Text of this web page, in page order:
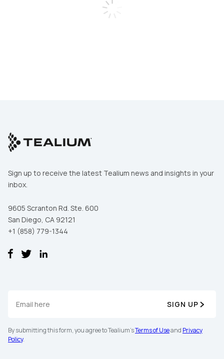
Country:
Comments:
By submitting this form, you agree to Tealium's
Sign up to receive the latest Tealium news and insights in your
inbox.
9605 Scranton Rd. Ste. 600
San Diego, CA 92121
+1 (858) 779-1344
SIGN UP
By submitting this form, you agree to Tealium'sTerms of Useand Privacy
Policy.